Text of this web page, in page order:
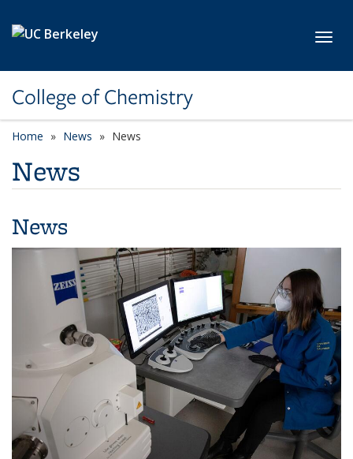
College of Chemistry
Home News News
News
News